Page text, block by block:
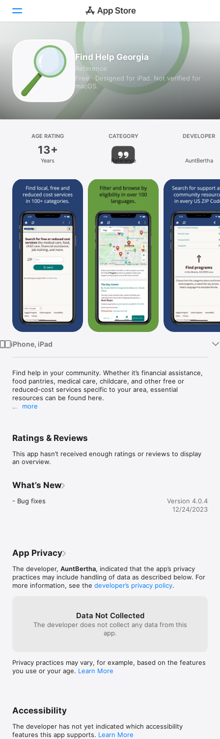
Today
Games
Apps
Platform
iPad
Mac
Vision
Watch
TV
Find Help Georgia
Reference
Free · Designed for iPad. Not verified for
macOS.
AGE RATING
13+
Years
CATEGORY
Reference
DEVELOPER
AuntBertha
iPhone, iPad
Find help in your community. Whether it’s financial assistance,
food pantries, medical care, childcare, and other free or
reduced-cost services specific to your area, essential
resources can be found here.
online chat at www.FindHelpGA.org
Help connectors can:
- Contact or refer people to programs directly
- Keep notes about programs and people you're helping
Visit online: FindHelpGA.org
Follow us: on Facebook or Instagram at @FindHelpGA
more
Ratings & Reviews
This app hasn’t received enough ratings or reviews to display
an overview.
What’s New
- Bug fixes
Version 4.0.4
12/24/2023
App Privacy
The developer, AuntBertha, indicated that the app’s privacy
practices may include handling of data as described below. For
more information, see the developer’s privacy policy.
Data Not Collected
The developer does not collect any data from this
app.
Privacy practices may vary, for example, based on the features
you use or your age. Learn More
Accessibility
The developer has not yet indicated which accessibility
features this app supports. Learn More